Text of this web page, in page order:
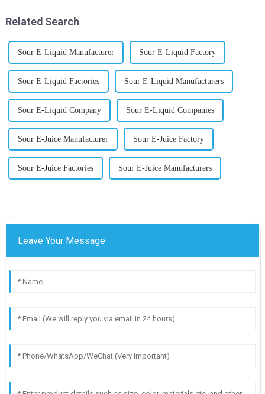
Related Search
Sour E-Liquid Manufacturer Sour E-Liquid Factory
Sour E-Liquid Factories Sour E-Liquid Manufacturers
Sour E-Liquid Company Sour E-Liquid Companies
Sour E-Juice Manufacturer Sour E-Juice Factory
Sour E-Juice Factories Sour E-Juice Manufacturers
Leave Your Message